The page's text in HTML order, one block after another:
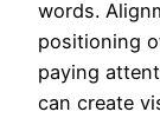
words.
positioning
paying
can create